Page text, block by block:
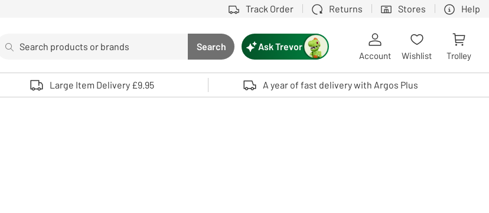
Track Order Returns Stores Help
Search button
Search
Use up and down arrows to review and enter to select. Touch device users, explore by touch or with swipe gestures.
Ask Trevor
Account Wishlist Trolley
Large Item Delivery £9.95 A year of fast delivery with Argos Plus